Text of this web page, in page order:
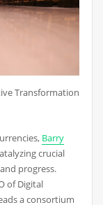
Transformation
Barry
crucial
progress.
of Digital
a consortium